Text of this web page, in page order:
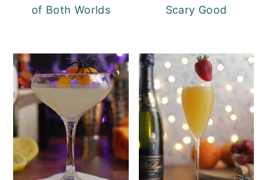
of Both Worlds
Scary Good